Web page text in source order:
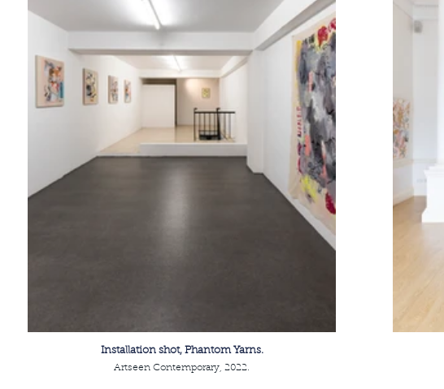
Installation shot, Phantom Yarns.
Artseen Contemporary, 2022.